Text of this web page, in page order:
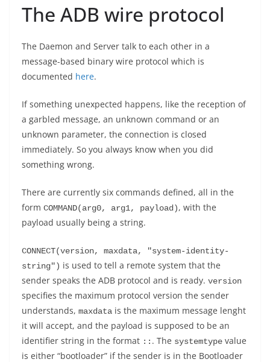
The ADB wire protocol
The Daemon and Server talk to each other in a
message-based binary wire protocol which is
documented here.
If something unexpected happens, like the reception of
a garbled message, an unknown command or an
unknown parameter, the connection is closed
immediately. So you always know when you did
something wrong.
There are currently six commands defined, all in the
form COMMAND(arg0, arg1, payload), with the
payload usually being a string.
CONNECT(version, maxdata, "system-identity-
string") is used to tell a remote system that the
sender speaks the ADB protocol and is ready. version
specifies the maximum protocol version the sender
understands, maxdata is the maximum message lenght
it will accept, and the payload is supposed to be an
identifier string in the format : : . The systemtype value
is either “bootloader” if the sender is in the Bootloader